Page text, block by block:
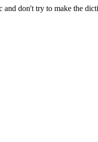
and don't try to make the